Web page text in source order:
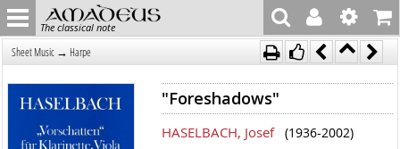
The classical note
Sheet Music → Harpe
"Foreshadows"
HASELBACH, Josef (1936-2002)